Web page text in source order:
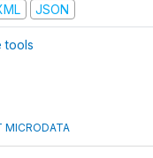
JSON
tools
MICRODATA